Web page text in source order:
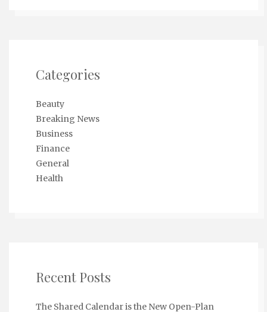
Categories
Beauty
Breaking News
Business
Finance
General
Health
Recent Posts
The Shared Calendar is the New Open-Plan